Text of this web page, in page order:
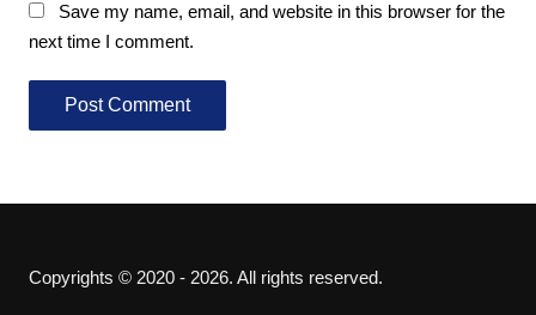
Save my name, email, and website in this browser for the
next time I comment.
Copyrights © 2020 - 2026. All rights reserved.